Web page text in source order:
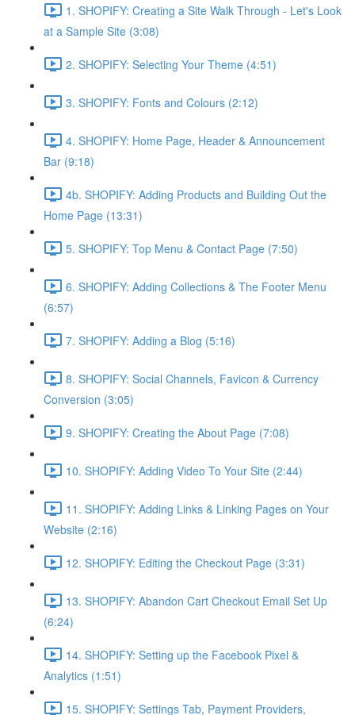
1. SHOPIFY: Creating a Site Walk Through - Let's Look
at a Sample Site (3:08)
2. SHOPIFY: Selecting Your Theme (4:51)
3. SHOPIFY: Fonts and Colours (2:12)
4. SHOPIFY: Home Page, Header & Announcement
Bar (9:18)
4b. SHOPIFY: Adding Products and Building Out the
Home Page (13:31)
5. SHOPIFY: Top Menu & Contact Page (7:50)
6. SHOPIFY: Adding Collections & The Footer Menu
(6:57)
7. SHOPIFY: Adding a Blog (5:16)
8. SHOPIFY: Social Channels, Favicon & Currency
Conversion (3:05)
9. SHOPIFY: Creating the About Page (7:08)
10. SHOPIFY: Adding Video To Your Site (2:44)
11. SHOPIFY: Adding Links & Linking Pages on Your
Website (2:16)
12. SHOPIFY: Editing the Checkout Page (3:31)
13. SHOPIFY: Abandon Cart Checkout Email Set Up
(6:24)
14. SHOPIFY: Setting up the Facebook Pixel &
Analytics (1:51)
15. SHOPIFY: Settings Tab, Payment Providers,